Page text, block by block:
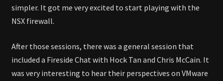
simpler. It got me very excited to start playing with the
NSX firewall.
After those sessions, there was a general session that
included a Fireside Chat with Hock Tan and Chris McCain. It
was very interesting to hear their perspectives on VMware